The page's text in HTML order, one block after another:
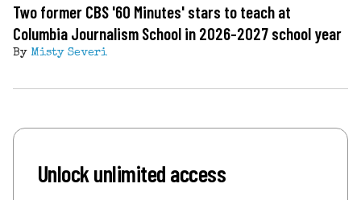
Two former CBS '60 Minutes' stars to teach at
Columbia Journalism School in 2026-2027 school year
By Misty Severi
Unlock unlimited access